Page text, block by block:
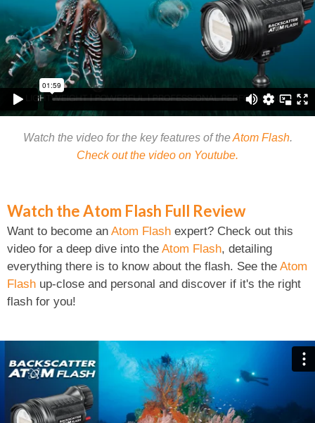
Watch the video for the key features of theAtom Flash.
Check out the video on Youtube.
Watch the Atom Flash Full Review
Want to become an Atom Flash expert? Check out this
video for a deep dive into the Atom Flash, detailing
everything there is to know about the flash. See the Atom
Flash up-close and personal and discover if it's the right
flash for you!